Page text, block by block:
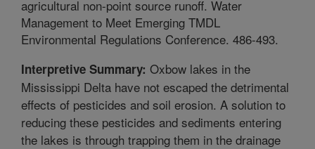
agricultural non-point source runoff. Water
Management to Meet Emerging TMDL
Environmental Regulations Conference. 486-493.
Interpretive Summary: Oxbow lakes in the
Mississippi Delta have not escaped the detrimental
effects of pesticides and soil erosion. A solution to
reducing these pesticides and sediments entering
the lakes is through trapping them in the drainage